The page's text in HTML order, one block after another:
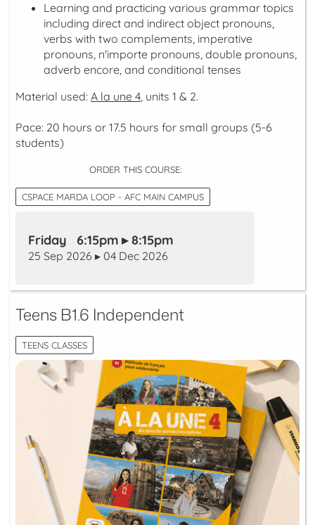
Learning and practicing various grammar topics
including direct and indirect object pronouns,
verbs with two complements, imperative
pronouns, n'importe pronouns, double pronouns,
adverb encore, and conditional tenses
Material used: A la une 4, units 1 & 2.
Pace: 20 hours or 17.5 hours for small groups (5-6
students)
ORDER THIS COURSE:
CSPACE MARDA LOOP - AFC MAIN CAMPUS
Friday 6:15pm ▸ 8:15pm
25 Sep 2026 ▸ 04 Dec 2026
Teens B1.6 Independent
TEENS CLASSES